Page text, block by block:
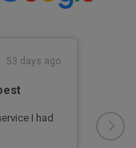
53 days ago
I had
to